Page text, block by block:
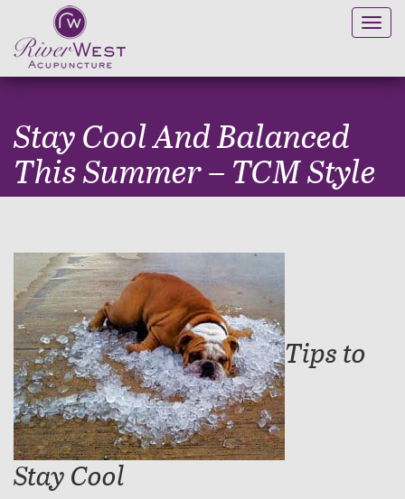
Stay Cool And Balanced
This Summer – TCM Style
Tips to
Stay Cool